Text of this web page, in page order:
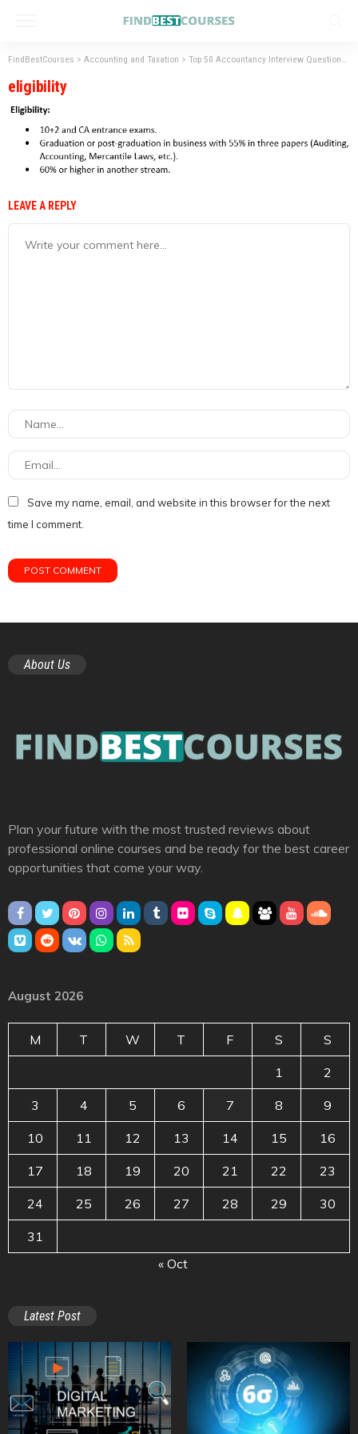
FindBestCourses > Accounting and Taxation > Top 50 Accountancy Interview Questions with Answers.
eligibility
LEAVE A REPLY
Save my name, email, and website in this browser for the next
time I comment.
About Us
Plan your future with the most trusted reviews about
professional online courses and be ready for the best career
opportunities that come your way.
August 2026
M T W T F S S
1 2
3 4 5 6 7 8 9
10 11 12 13 14 15 16
17 18 19 20 21 22 23
24 25 26 27 28 29 30
31
« Oct
Latest Post